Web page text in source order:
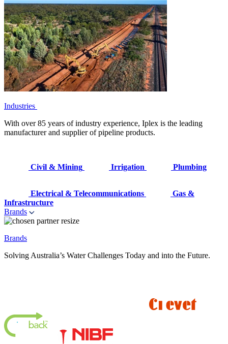
Industries
With over 85 years of industry experience, Iplex is the leading
manufacturer and supplier of pipeline products.
Civil & Mining Irrigation Plumbing
Electrical & Telecommunications
Gas &
Infrastructure
Brands
Brands
Solving Australia’s Water Challenges Today and into the Future.